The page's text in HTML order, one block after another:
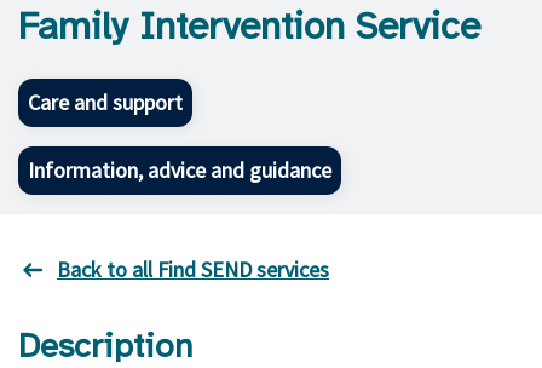
Family Intervention Service
Care and support
Information, advice and guidance
Back to all Find SEND services
Description